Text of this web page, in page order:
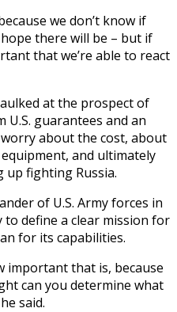
we don’t know if
there will be – but if
that we’re able to react
at the prospect of
guarantees and an
about the cost, about
and ultimately
fighting Russia.
of U.S. Army forces in
to define a clear mission for
for its capabilities.
important that is, because
can you determine what
said.